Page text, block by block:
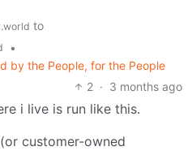
to
•
by the People, for the People
2 · 3 months ago
i live is run like this.
customer-owned